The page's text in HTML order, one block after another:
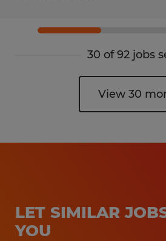
30 of 92 jobs
View 30
LET SIMILAR
YOU